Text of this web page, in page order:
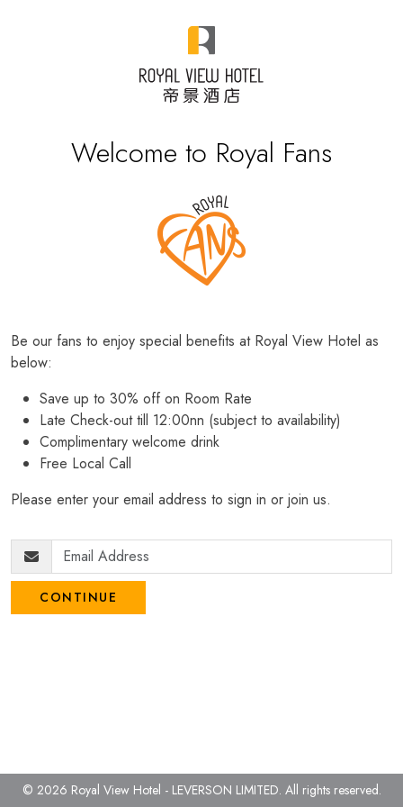
Welcome to Royal Fans
Be our fans to enjoy special benefits at Royal View Hotel as
below:
Save up to 30% off on Room Rate
Late Check-out till 12:00nn (subject to availability)
Complimentary welcome drink
Free Local Call
Please enter your email address to sign in or join us.
CONTINUE
© 2026 Royal View Hotel - LEVERSON LIMITED. All rights reserved.